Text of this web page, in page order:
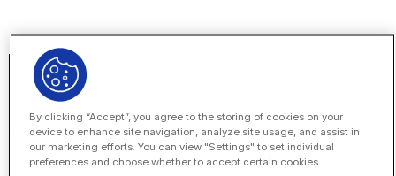
By clicking “Accept”, you agree to the storing of cookies on your
device to enhance site navigation, analyze site usage, and assist in
our marketing efforts. You can view "Settings" to set individual
preferences and choose whether to accept certain cookies.